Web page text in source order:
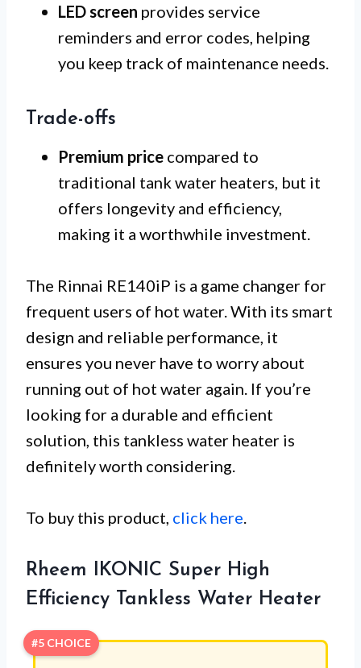
LED screen provides service
reminders and error codes, helping
you keep track of maintenance needs.
Trade-offs
Premium price compared to
traditional tank water heaters, but it
offers longevity and efficiency,
making it a worthwhile investment.
The Rinnai RE140iP is a game changer for
frequent users of hot water. With its smart
design and reliable performance, it
ensures you never have to worry about
running out of hot water again. If you’re
looking for a durable and efficient
solution, this tankless water heater is
definitely worth considering.
To buy this product, click here
Rheem IKONIC Super High
Efficiency Tankless Water Heater
#5 CHOICE